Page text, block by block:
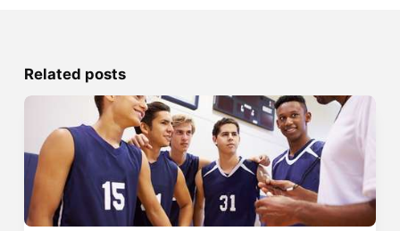
Related posts